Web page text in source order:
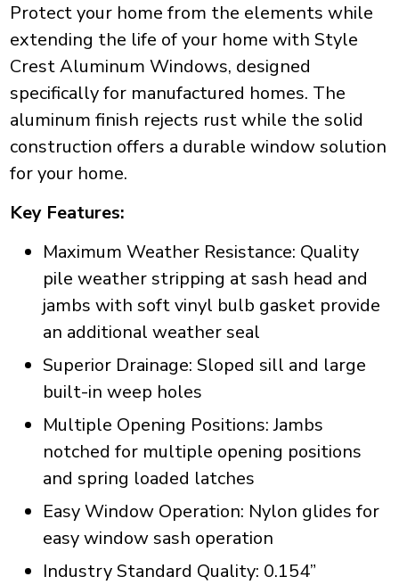
Protect your home from the elements while
extending the life of your home with Style
Crest Aluminum Windows, designed
specifically for manufactured homes. The
aluminum finish rejects rust while the solid
construction offers a durable window solution
for your home.
Key Features:
Maximum Weather Resistance: Quality
pile weather stripping at sash head and
jambs with soft vinyl bulb gasket provide
an additional weather seal
Superior Drainage: Sloped sill and large
built-in weep holes
Multiple Opening Positions: Jambs
notched for multiple opening positions
and spring loaded latches
Easy Window Operation: Nylon glides for
easy window sash operation
Industry Standard Quality: 0.154”